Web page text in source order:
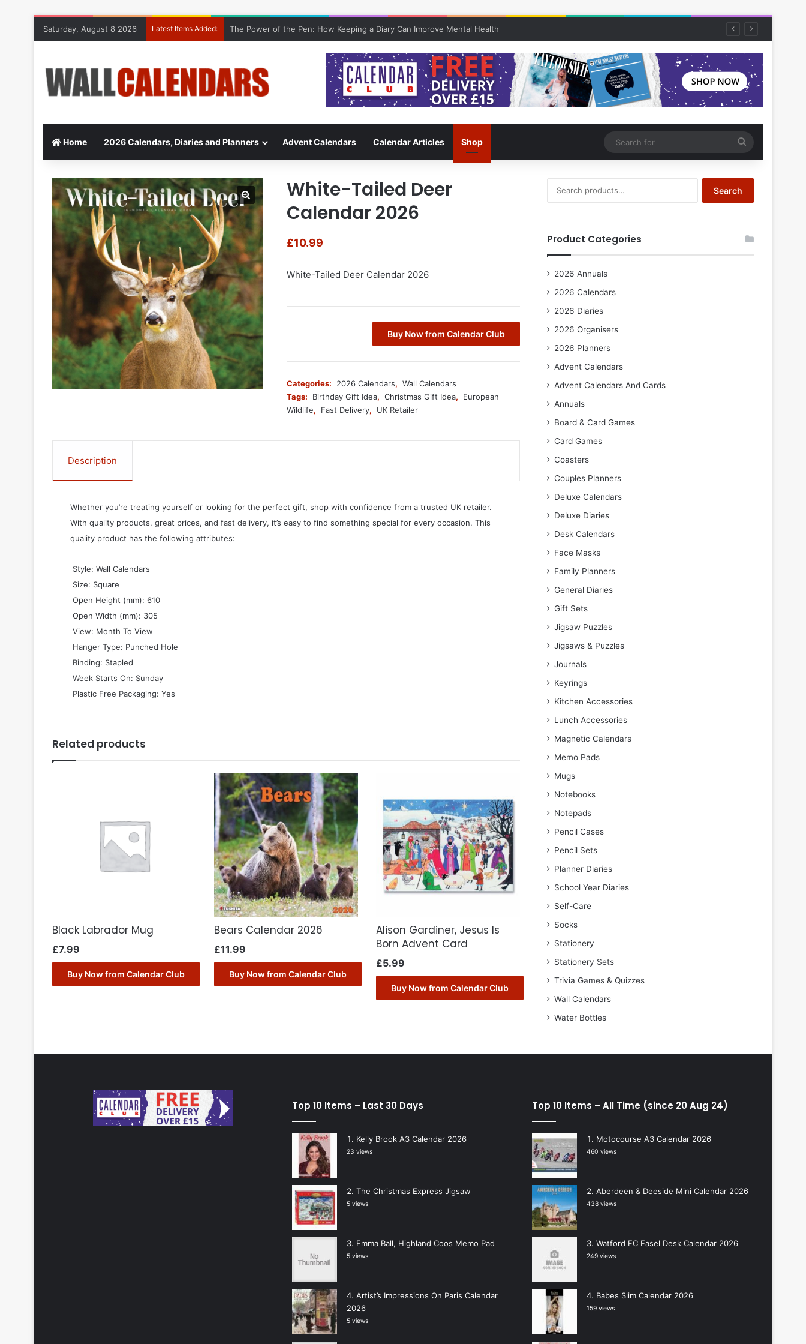
Saturday, August 8 2026 Latest Items Added: The Power of the Pen: How Keeping a Diary Can Improve Mental Health
Home 2026 Calendars, Diaries and Planners Advent Calendars Calendar Articles Shop
for
White-Tailed Deer
Calendar 2026
£10.99
White-Tailed Deer Calendar 2026
Buy Now from Calendar Club
Categories: 2026 Calendars, Wall Calendars
Tags:
Birthday Gift Idea, Christmas Gift Idea,
European
Wildlife, Fast Delivery, UK Retailer
Description
Whether you’re treating yourself or looking for the perfect gift, shop with confidence from a trusted UK retailer.
With quality products, great prices, and fast delivery, it’s easy to find something special for every occasion. This
quality product has the following attributes:
 Style: Wall Calendars
 Size: Square
 Open Height (mm): 610
 Open Width (mm): 305
 View: Month To View
 Hanger Type: Punched Hole
 Binding: Stapled
 Week Starts On: Sunday
 Plastic Free Packaging: Yes
Related products
Black Labrador Mug
£7.99
Buy Now from Calendar Club
Bears Calendar 2026
£11.99
Buy Now from Calendar Club
Alison Gardiner, Jesus Is
Born Advent Card
£5.99
Buy Now from Calendar Club
for:
Search
Product Categories
2026 Annuals
2026 Calendars
2026 Diaries
2026 Organisers
2026 Planners
Advent Calendars
Advent Calendars And Cards
Annuals
Board & Card Games
Card Games
Coasters
Couples Planners
Deluxe Calendars
Deluxe Diaries
Desk Calendars
Face Masks
Family Planners
General Diaries
Gift Sets
Jigsaw Puzzles
Jigsaws & Puzzles
Journals
Keyrings
Kitchen Accessories
Lunch Accessories
Magnetic Calendars
Memo Pads
Mugs
Notebooks
Notepads
Pencil Cases
Pencil Sets
Planner Diaries
School Year Diaries
Self-Care
Socks
Stationery
Stationery Sets
Trivia Games & Quizzes
Wall Calendars
Water Bottles
Top 10 Items – Last 30 Days
Kelly Brook A3 Calendar 2026
23 views
The Christmas Express Jigsaw
5 views
Emma Ball, Highland Coos Memo Pad
5 views
Artist’s Impressions On Paris Calendar
2026
5 views
Top 10 Items – All Time (since 20 Aug 24)
Motocourse A3 Calendar 2026
460 views
Aberdeen & Deeside Mini Calendar 2026
438 views
Watford FC Easel Desk Calendar 2026
249 views
Babes Slim Calendar 2026
159 views